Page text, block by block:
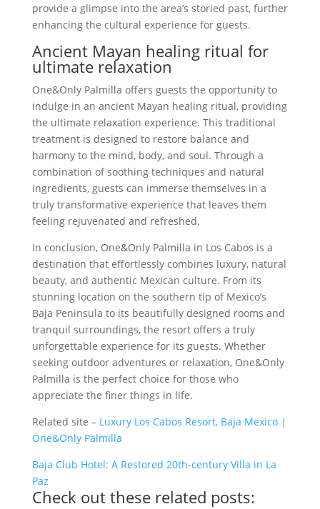
provide a glimpse into the area’s storied past, further
enhancing the cultural experience for guests.
Ancient Mayan healing ritual for
ultimate relaxation
One&Only Palmilla offers guests the opportunity to
indulge in an ancient Mayan healing ritual, providing
the ultimate relaxation experience. This traditional
treatment is designed to restore balance and
harmony to the mind, body, and soul. Through a
combination of soothing techniques and natural
ingredients, guests can immerse themselves in a
truly transformative experience that leaves them
feeling rejuvenated and refreshed.
In conclusion, One&Only Palmilla in Los Cabos is a
destination that effortlessly combines luxury, natural
beauty, and authentic Mexican culture. From its
stunning location on the southern tip of Mexico’s
Baja Peninsula to its beautifully designed rooms and
tranquil surroundings, the resort offers a truly
unforgettable experience for its guests. Whether
seeking outdoor adventures or relaxation, One&Only
Palmilla is the perfect choice for those who
appreciate the finer things in life.
Related site – Luxury Los Cabos Resort, Baja Mexico |
One&Only Palmilla
Baja Club Hotel: A Restored 20th-century Villa in La
Paz
Check out these related posts: